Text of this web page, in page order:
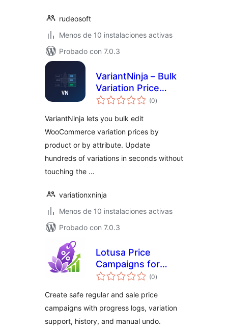
rudeosoft
Menos de 10 instalaciones activas
Probado con 7.0.3
VariantNinja – Bulk
Variation Price
Editor
(0total
de
)
VariantNinja lets you bulk edit
WooCommerce variation prices by
product or by attribute. Update
hundreds of variations in seconds without
touching the …
variationxninja
Menos de 10 instalaciones activas
Probado con 7.0.3
Lotusa Price
Campaigns for
WooCommerce
(0total
de
)
Create safe regular and sale price
campaigns with progress logs, variation
support, history, and manual undo.